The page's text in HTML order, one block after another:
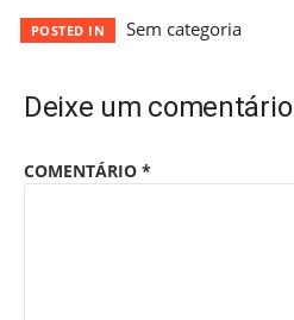
POSTED IN Sem categoria
Deixe um comentário
COMENTÁRIO *